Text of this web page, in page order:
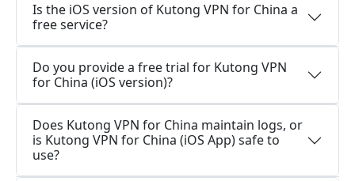
Is the iOS version of Kutong VPN for China a
free service?
Do you provide a free trial for Kutong VPN
for China (iOS version)?
Does Kutong VPN for China maintain logs, or
is Kutong VPN for China (iOS App) safe to
use?